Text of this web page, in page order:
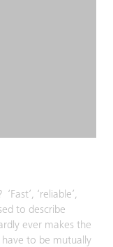
‘reliable’,
to describe
ever makes the
have to be mutually